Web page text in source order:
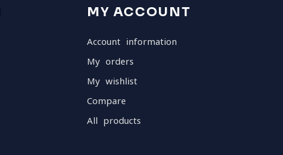
MY ACCOUNT
Account information
My orders
My wishlist
Compare
All products